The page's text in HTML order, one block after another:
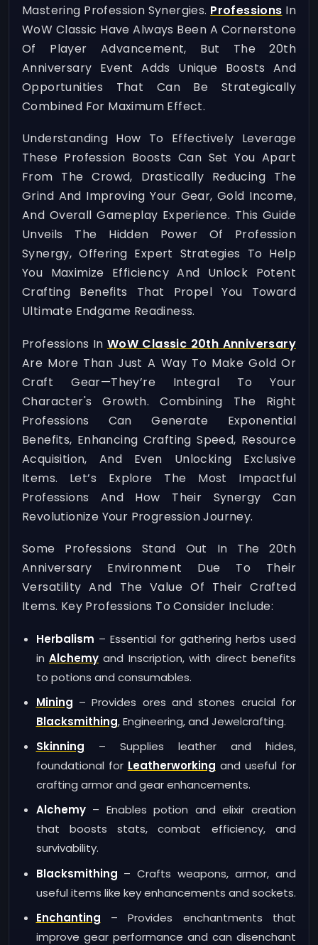
Mastering Profession Synergies. Professions In
WoW Classic Have Always Been A Cornerstone
Of Player Advancement, But The 20th
Anniversary Event Adds Unique Boosts And
Opportunities That Can Be Strategically
Combined For Maximum Effect.
Understanding How To Effectively Leverage
These Profession Boosts Can Set You Apart
From The Crowd, Drastically Reducing The
Grind And Improving Your Gear, Gold Income,
And Overall Gameplay Experience. This Guide
Unveils The Hidden Power Of Profession
Synergy, Offering Expert Strategies To Help
You Maximize Efficiency And Unlock Potent
Crafting Benefits That Propel You Toward
Ultimate Endgame Readiness.
Professions In WoW Classic 20th Anniversary
Are More Than Just A Way To Make Gold Or
Craft Gear—They’re Integral To Your
Character's Growth. Combining The Right
Professions Can Generate Exponential
Benefits, Enhancing Crafting Speed, Resource
Acquisition, And Even Unlocking Exclusive
Items. Let’s Explore The Most Impactful
Professions And How Their Synergy Can
Revolutionize Your Progression Journey.
Some Professions Stand Out In The 20th
Anniversary Environment Due To Their
Versatility And The Value Of Their Crafted
Items. Key Professions To Consider Include:
Herbalism – Essential for gathering herbs used
in Alchemyand Inscription, with direct benefits
to potions and consumables.
Mining – Provides ores and stones crucial for
Blacksmithing, Engineering, and Jewelcrafting.
Skinning – Supplies leather and hides,
foundational for Leatherworking and useful for
crafting armor and gear enhancements.
Alchemy– Enables potion and elixir creation
that boosts stats, combat efficiency, and
survivability.
Blacksmithing – Crafts weapons, armor, and
useful items like key enhancements and sockets.
Enchanting – Provides enchantments that
improve gear performance and can disenchant